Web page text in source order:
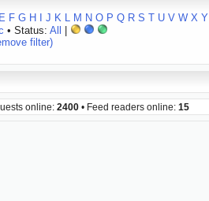
E F G H J K L M N O P Q R S T U V W X Y
• Status: All
filter)
online: 2400 • Feed readers online: 15